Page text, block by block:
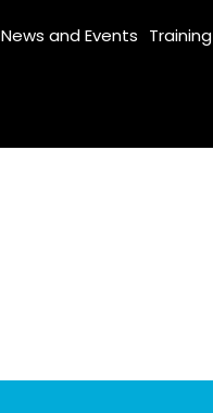
News and Events Training